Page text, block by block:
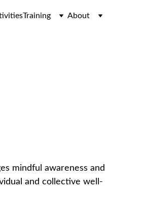
Training About
mindful awareness and
and collective well-